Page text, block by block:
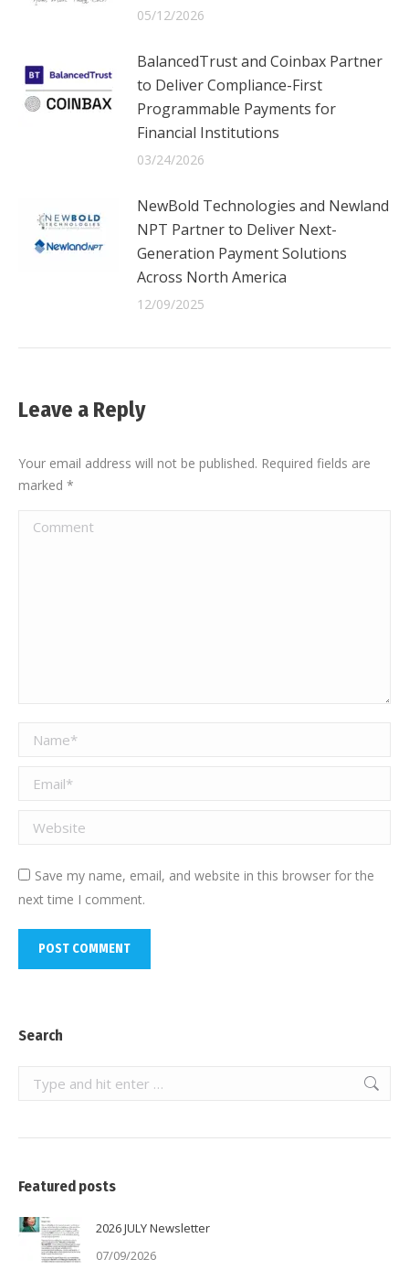
05/12/2026
BalancedTrust and Coinbax Partner
to Deliver Compliance-First
Programmable Payments for
Financial Institutions
03/24/2026
NewBold Technologies and Newland
NPT Partner to Deliver Next-
Generation Payment Solutions
Across North America
12/09/2025
Leave a Reply
Your email address will not be published. Required fields are
marked *
Comment
Name *
Email *
Website
Save my name, email, and website in this browser for the
next time I comment.
POST COMMENT
Search
Search:
Featured posts
2026 JULY Newsletter
07/09/2026